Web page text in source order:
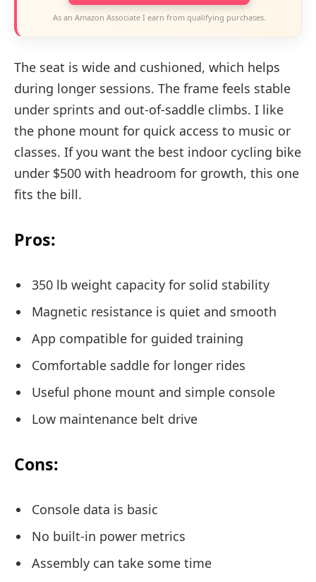
As an Amazon Associate I earn from qualifying purchases.
The seat is wide and cushioned, which helps
during longer sessions. The frame feels stable
under sprints and out-of-saddle climbs. I like
the phone mount for quick access to music or
classes. If you want the best indoor cycling bike
under $500 with headroom for growth, this one
fits the bill.
Pros:
350 lb weight capacity for solid stability
Magnetic resistance is quiet and smooth
App compatible for guided training
Comfortable saddle for longer rides
Useful phone mount and simple console
Low maintenance belt drive
Cons:
Console data is basic
No built-in power metrics
Assembly can take some time